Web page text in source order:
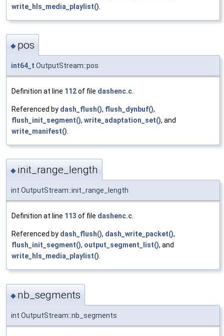
write_hls_media_playlist()
◆ pos
int64_t OutputStream::pos
Definition at line 112of file dashenc.c
Referenced by dash_flush(), flush_dynbuf(),
flush_init_segment(), write_adaptation_set(), and
write_manifest()
◆ init_range_length
int OutputStream::init_range_length
Definition at line 113 of file dashenc.c.
Referenced by dash_flush(), dash_write_packet(),
flush_init_segment(), output_segment_list(), and
write_hls_media_playlist().
◆ nb_segments
int OutputStream::nb_segments